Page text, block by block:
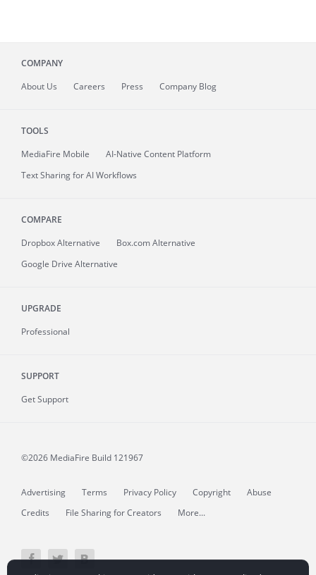
COMPANY
About Us Careers Press Company Blog
TOOLS
MediaFire Mobile
AI-Native Content Platform
Text Sharing for AI Workflows
COMPARE
Dropbox Alternative
Box.com Alternative
Google Drive Alternative
UPGRADE
Professional
SUPPORT
Get Support
©2026 MediaFire Build 121967
Advertising Terms Privacy Policy Copyright
Abuse
Credits
File Sharing for Creators More...